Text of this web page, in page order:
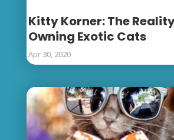
Kitty Korner: The
Owning Exotic Cats
Apr 30, 2020